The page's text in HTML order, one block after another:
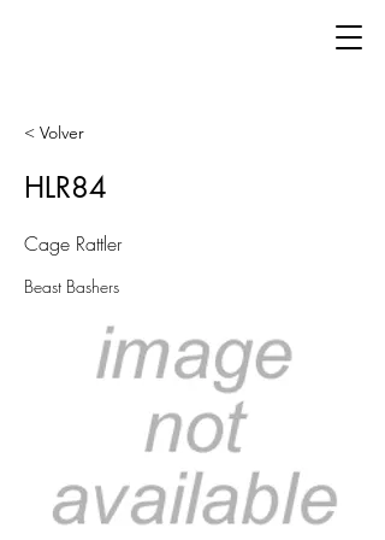
< Volver
HLR84
Cage Rattler
Beast Bashers